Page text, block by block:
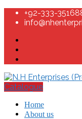
+92-333-
Catalogue
Home
About us